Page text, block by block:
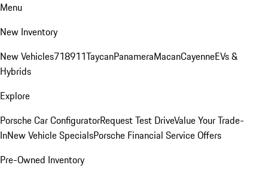
Menu
New Inventory
New Vehicles718911TaycanPanameraMacanCayenneEVs &
Hybrids
Explore
Porsche Car ConfiguratorRequest Test DriveValue Your Trade-
InNew Vehicle SpecialsPorsche Financial Service Offers
Pre-Owned Inventory